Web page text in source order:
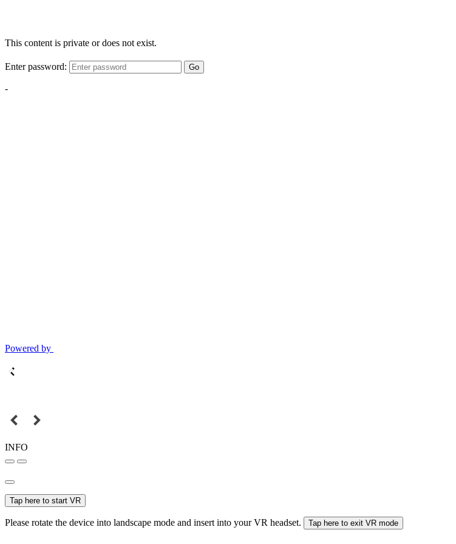
This content is private or does not exist.
Enter password: Go
-
Powered by
INFO
Tap here to start VR
Please rotate the device into landscape mode and insert into your VR headset. Tap here to exit VR mode